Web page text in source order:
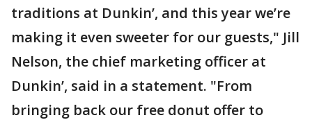
traditions at Dunkin’, and this year we’re
making it even sweeter for our guests," Jill
Nelson, the chief marketing officer at
Dunkin’, said in a statement. "From
bringing back our free donut offer to